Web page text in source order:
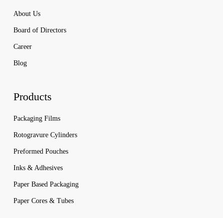
About Us
Board of Directors
Career
Blog
Products
Packaging Films
Rotogravure Cylinders
Preformed Pouches
Inks & Adhesives
Paper Based Packaging
Paper Cores & Tubes